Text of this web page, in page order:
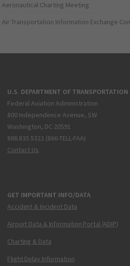
Aeronautical Charting Meeting
Air Transportation Information Exchange
U.S. DEPARTMENT OF TRANSPORTATION
Federal Aviation Administration
800 Independence Avenue, SW
Washington, DC 20591
866.835.5322 (866-TELL-FAA)
Contact Us
GET IMPORTANT INFO/DATA
Accident & Incident Data
Airport Data & Information Portal (ADIP)
Charting & Data
Flight Delay Information